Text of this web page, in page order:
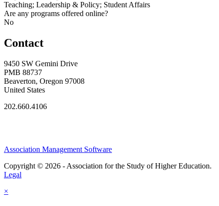
Teaching; Leadership & Policy; Student Affairs
Are any programs offered online?
No
Contact
9450 SW Gemini Drive
PMB 88737
Beaverton, Oregon 97008
United States
202.660.4106
Association Management Software
Copyright © 2026 - Association for the Study of Higher Education.
Legal
×